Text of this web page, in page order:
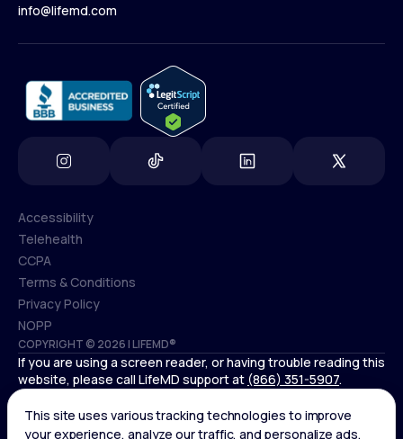
Contact Us
info@lifemd.com
COPYRIGHT © 2026 | LIFEMD®
Accessibility
Accessibility
Telehealth
Telehealth
CCPA
CCPA
Terms & Conditions
Terms & Conditions
Privacy Policy
Privacy Policy
NOPP
NOPP
If you are using a screen reader, or having trouble reading this
website, please call LifeMD support at (866) 351-5907.
Controlled substances, including amphetamines (such as
Adderall) or benzodiazepines (such as Xanax and Valium) are
not available through LifeMD.